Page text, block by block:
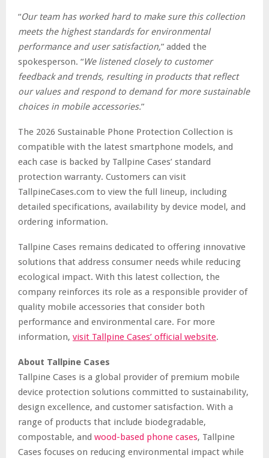
“Our team has worked hard to make sure this collection
meets the highest standards for environmental
performance and user satisfaction,” added the
spokesperson. “We listened closely to customer
feedback and trends, resulting in products that reflect
our values and respond to demand for more sustainable
choices in mobile accessories.”
The 2026 Sustainable Phone Protection Collection is
compatible with the latest smartphone models, and
each case is backed by Tallpine Cases’ standard
protection warranty. Customers can visit
TallpineCases.com to view the full lineup, including
detailed specifications, availability by device model, and
ordering information.
Tallpine Cases remains dedicated to offering innovative
solutions that address consumer needs while reducing
ecological impact. With this latest collection, the
company reinforces its role as a responsible provider of
quality mobile accessories that consider both
performance and environmental care. For more
information, visit Tallpine Cases’ official website.
About Tallpine Cases
Tallpine Cases is a global provider of premium mobile
device protection solutions committed to sustainability,
design excellence, and customer satisfaction. With a
range of products that include biodegradable,
compostable, and wood-based phone cases, Tallpine
Cases focuses on reducing environmental impact while